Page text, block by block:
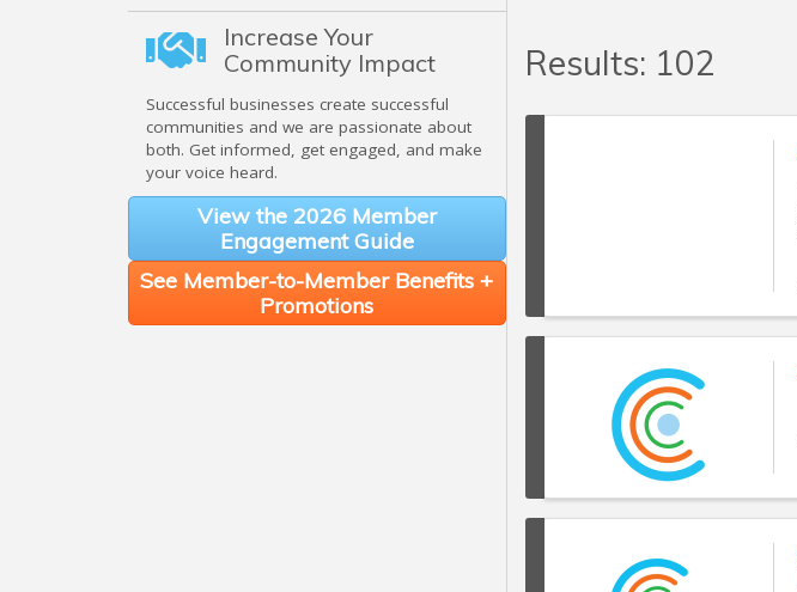
Increase Your
Community Impact
Successful businesses create successful
communities and we are passionate about
both. Get informed, get engaged, and make
your voice heard.
View the 2026 Member
Engagement Guide
See Member-to-Member Benefits +
Promotions
Results: 102